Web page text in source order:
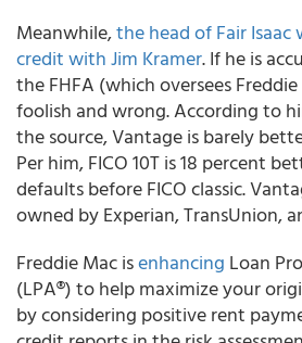
Meanwhile,the head of Fair Isaac
credit with Jim Kramer. If he is
the FHFA (which oversees
foolish and wrong. According to
the source, Vantage is barely
Per him, FICO 10T is 18 percent
defaults before FICO classic.
owned by Experian, TransUnion,
Freddie Mac isenhancing Loan
(LPA®) to help maximize your
by considering positive rent